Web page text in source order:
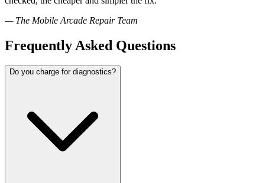
— The Mobile Arcade Repair Team
Frequently Asked Questions
Do you charge for diagnostics?